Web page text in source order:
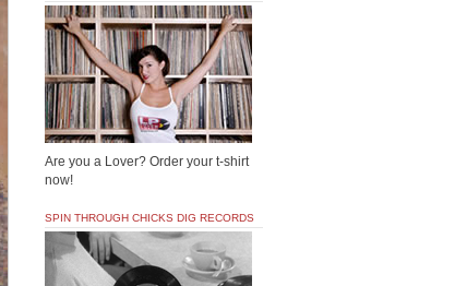
Are you a Lover? Order your t-shirt
now!
SPIN THROUGH CHICKS DIG RECORDS